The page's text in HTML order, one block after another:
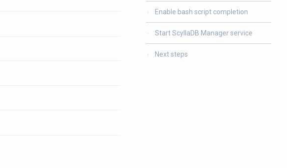
Enable bash script completion
Start ScyllaDB Manager service
Next steps